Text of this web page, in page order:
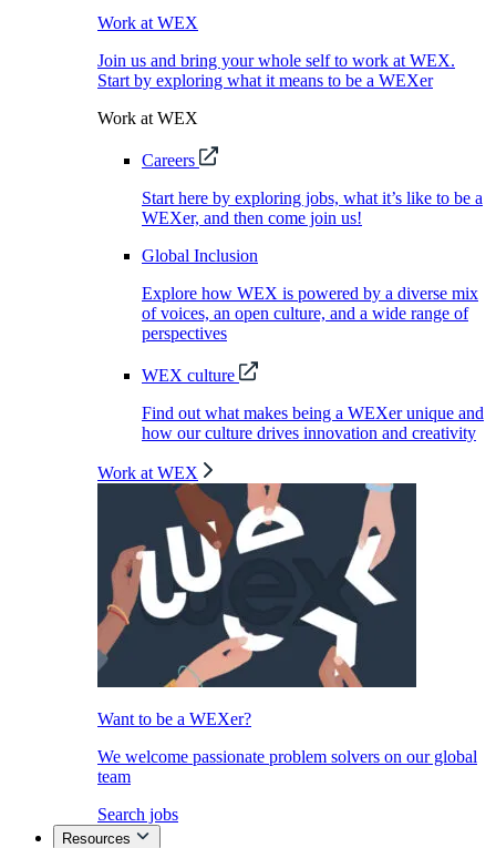
Work at WEX
Join us and bring your whole self to work at WEX.
Start by exploring what it means to be a WEXer
Work at WEX
Careers
Start here by exploring jobs, what it’s like to be a
WEXer, and then come join us!
Global Inclusion
Explore how WEX is powered by a diverse mix
of voices, an open culture, and a wide range of
perspectives
WEX culture
Find out what makes being a WEXer unique and
how our culture drives innovation and creativity
Work at WEX
Want to be a WEXer?
We welcome passionate problem solvers on our global
team
Search jobs
Resources